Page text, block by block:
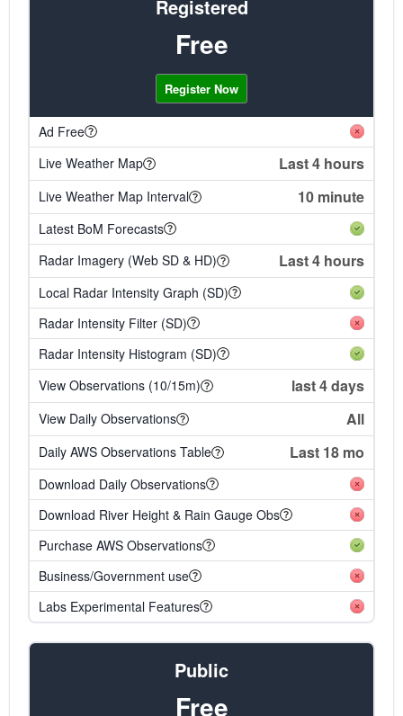
Registered
Free
Register Now
Ad Free
Live Weather Map
Last 4 hours
Live Weather Map Interval 10 minute
Latest BoM Forecasts
Radar Imagery (Web SD & HD)
Last 4 hours
Local Radar Intensity Graph (SD)
Radar Intensity Filter (SD)
Radar Intensity Histogram (SD)
View Observations (10/15m)
last 4 days
View Daily Observations All
Daily AWS Observations Table Last 18 mo
Download Daily Observations
Download River Height & Rain Gauge Obs
Purchase AWS Observations
Business/Government use
Labs Experimental Features
Public
Free